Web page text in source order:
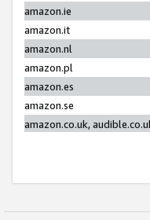
amazon.ie
amazon.it
amazon.nl
amazon.pl
amazon.es
amazon.se
amazon.co.uk,